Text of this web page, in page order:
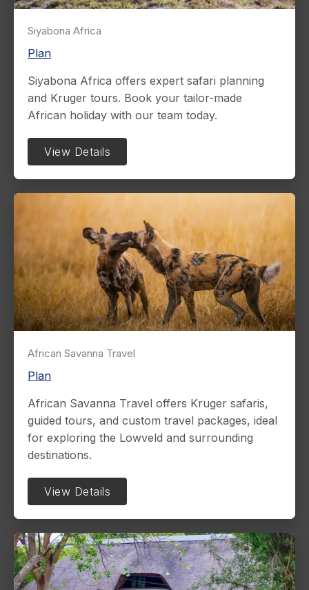
Siyabona Africa
Plan
Siyabona Africa offers expert safari planning
and Kruger tours. Book your tailor-made
African holiday with our team today.
View Details
African Savanna Travel
Plan
African Savanna Travel offers Kruger safaris,
guided tours, and custom travel packages, ideal
for exploring the Lowveld and surrounding
destinations.
View Details